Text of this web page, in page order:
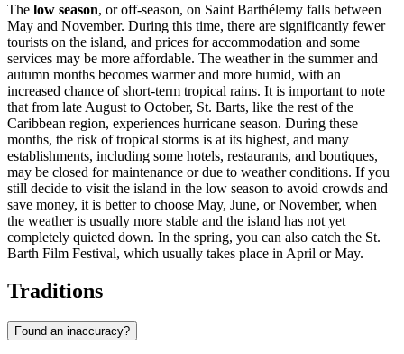
The low season, or off-season, on Saint Barthélemy falls between
May and November. During this time, there are significantly fewer
tourists on the island, and prices for accommodation and some
services may be more affordable. The weather in the summer and
autumn months becomes warmer and more humid, with an
increased chance of short-term tropical rains. It is important to note
that from late August to October, St. Barts, like the rest of the
Caribbean region, experiences hurricane season. During these
months, the risk of tropical storms is at its highest, and many
establishments, including some hotels, restaurants, and boutiques,
may be closed for maintenance or due to weather conditions. If you
still decide to visit the island in the low season to avoid crowds and
save money, it is better to choose May, June, or November, when
the weather is usually more stable and the island has not yet
completely quieted down. In the spring, you can also catch the St.
Barth Film Festival, which usually takes place in April or May.
Traditions
Found an inaccuracy?